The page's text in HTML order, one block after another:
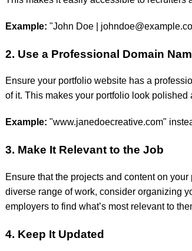
Example: "John Doe |
2. Use a Professional Domain
Ensure your portfolio website has a
of it. This makes your portfolio look polished
Example: "www.janedoecreative.com"
3. Make It Relevant to the Job
Ensure that the projects and content on
diverse range of work, consider organizing
employers to find what’s most relevant to
4. Keep It Updated